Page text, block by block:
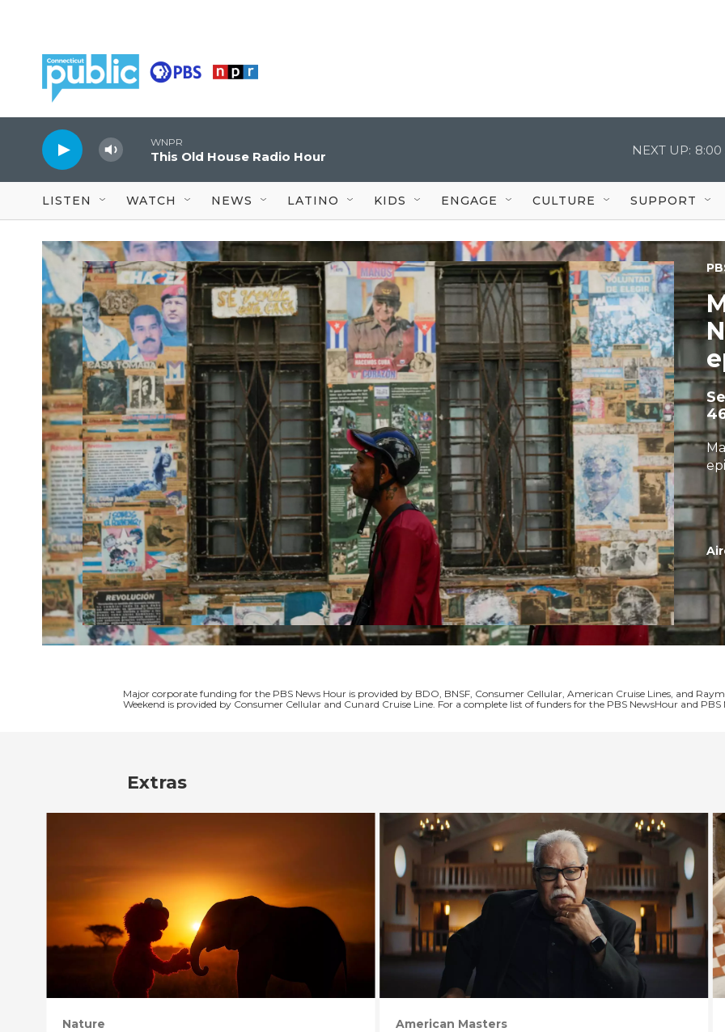
WNPR
This Old House Radio Hour NEXT UP: 8:00
LISTEN WATCH NEWS LATINO KIDS ENGAGE CULTURE SUPPORT
Major corporate funding for the PBS News Hour is provided by BDO, BNSF, Consumer Cellular, American Cruise Lines, and
Weekend is provided by Consumer Cellular and Cunard Cruise Line. For a complete list of funders for the PBS NewsHour and PBS
Extras
Nature American Masters